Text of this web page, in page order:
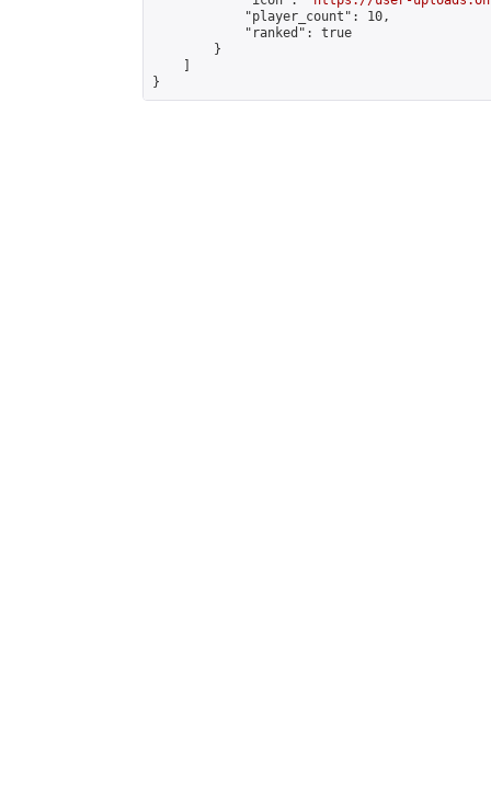
            "player_count": 10,
            "ranked": true
        }
}